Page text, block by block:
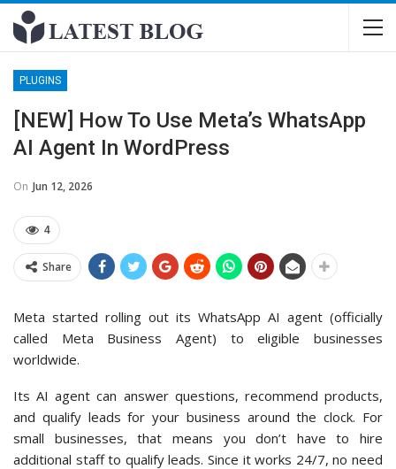
PLUGINS
[NEW] How To Use Meta’s WhatsApp
AI Agent In WordPress
On Jun 12, 2026
4
Share
Meta started rolling out its WhatsApp AI agent (officially
called Meta Business Agent) to eligible businesses
worldwide.
Its AI agent can answer questions, recommend products,
and qualify leads for your business around the clock. For
small businesses, that means you don’t have to hire
additional staff to qualify leads. Since it works 24/7, no need